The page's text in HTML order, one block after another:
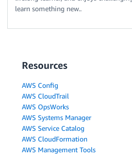
learn something new..
Resources
AWS Config
AWS CloudTrail
AWS OpsWorks
AWS Systems Manager
AWS Service Catalog
AWS CloudFormation
AWS Management Tools